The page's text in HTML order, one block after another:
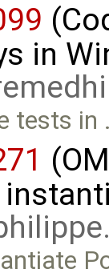
in
tests in